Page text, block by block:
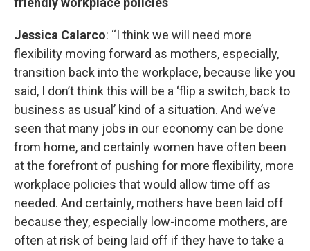
Jessica Calarco: “I think we will need more
flexibility moving forward as mothers, especially,
transition back into the workplace, because like you
said, I don’t think this will be a ‘flip a switch, back to
business as usual’ kind of a situation. And we’ve
seen that many jobs in our economy can be done
from home, and certainly women have often been
at the forefront of pushing for more flexibility, more
workplace policies that would allow time off as
needed. And certainly, mothers have been laid off
because they, especially low-income mothers, are
often at risk of being laid off if they have to take a